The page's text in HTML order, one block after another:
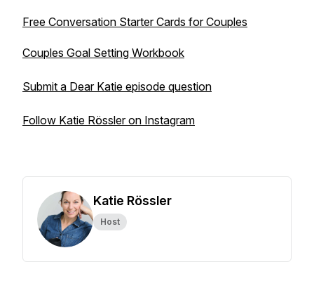
Free Conversation Starter Cards for Couples
Couples Goal Setting Workbook
Submit a Dear Katie episode question
Follow Katie Rössler on Instagram
Katie Rössler
Host